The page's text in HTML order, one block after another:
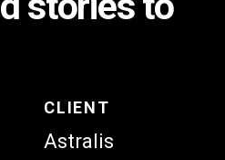
CLIENT
Astralis